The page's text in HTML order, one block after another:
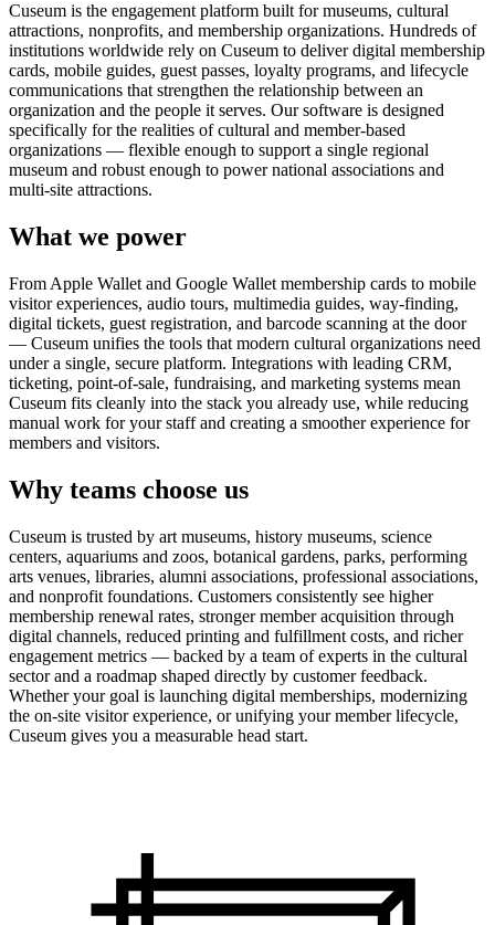
Cuseum is the engagement platform built for museums, cultural
attractions, nonprofits, and membership organizations. Hundreds of
institutions worldwide rely on Cuseum to deliver digital membership
cards, mobile guides, guest passes, loyalty programs, and lifecycle
communications that strengthen the relationship between an
organization and the people it serves. Our software is designed
specifically for the realities of cultural and member-based
organizations — flexible enough to support a single regional
museum and robust enough to power national associations and
multi-site attractions.
What we power
From Apple Wallet and Google Wallet membership cards to mobile
visitor experiences, audio tours, multimedia guides, way-finding,
digital tickets, guest registration, and barcode scanning at the door
— Cuseum unifies the tools that modern cultural organizations need
under a single, secure platform. Integrations with leading CRM,
ticketing, point-of-sale, fundraising, and marketing systems mean
Cuseum fits cleanly into the stack you already use, while reducing
manual work for your staff and creating a smoother experience for
members and visitors.
Why teams choose us
Cuseum is trusted by art museums, history museums, science
centers, aquariums and zoos, botanical gardens, parks, performing
arts venues, libraries, alumni associations, professional associations,
and nonprofit foundations. Customers consistently see higher
membership renewal rates, stronger member acquisition through
digital channels, reduced printing and fulfillment costs, and richer
engagement metrics — backed by a team of experts in the cultural
sector and a roadmap shaped directly by customer feedback.
Whether your goal is launching digital memberships, modernizing
the on-site visitor experience, or unifying your member lifecycle,
Cuseum gives you a measurable head start.